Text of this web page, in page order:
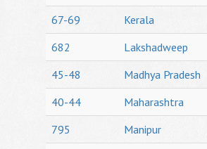
67-69
Kerala
682
Lakshadweep
45-48
Madhya Pradesh
40-44
Maharashtra
795
Manipur